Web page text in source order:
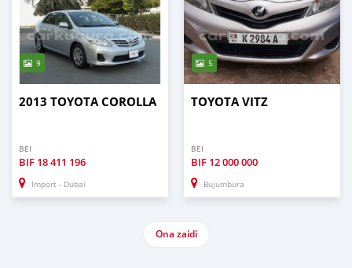
9
2013 TOYOTA COROLLA
BEI
BIF 18 411 196
Import - Dubai
5
TOYOTA VITZ
BEI
BIF 12 000 000
Bujumbura
Ona zaidi